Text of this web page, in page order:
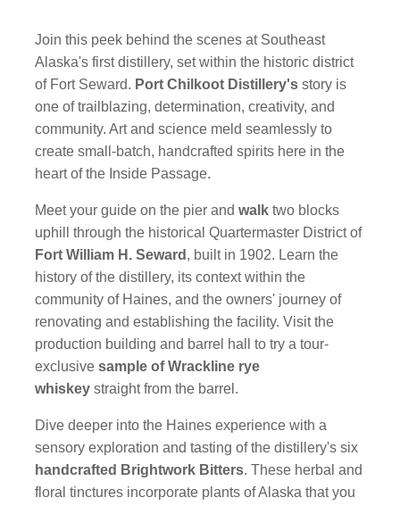
Join this peek behind the scenes at Southeast
Alaska's first distillery, set within the historic district
of Fort Seward. Port Chilkoot Distillery's story is
one of trailblazing, determination, creativity, and
community. Art and science meld seamlessly to
create small-batch, handcrafted spirits here in the
heart of the Inside Passage.
Meet your guide on the pier andwalktwo blocks
uphill through the historical Quartermaster District of
Fort William H. Seward , built in 1902. Learn the
history of the distillery, its context within the
community of Haines, and the owners' journey of
renovating and establishing the facility. Visit the
production building and barrel hall to try a tour-
exclusivesample of Wrackline rye
whiskey straight from the barrel.
Dive deeper into the Haines experience with a
sensory exploration and tasting of the distillery's six
handcrafted Brightwork Bitters. These herbal and
floral tinctures incorporate plants of Alaska that you